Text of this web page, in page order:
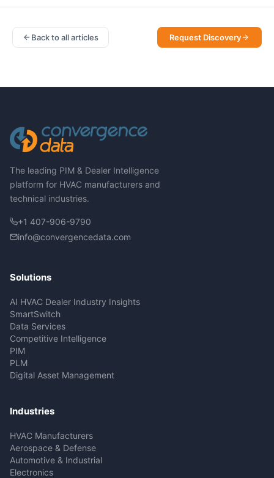
Back to all articles Request Discovery
The leading PIM & Dealer Intelligence
platform for HVAC manufacturers and
technical industries.
+1 407-906-9790
info@convergencedata.com
Solutions
AI HVAC Dealer Industry Insights
SmartSwitch
Data Services
Competitive Intelligence
PIM
PLM
Digital Asset Management
Industries
HVAC Manufacturers
Aerospace & Defense
Automotive & Industrial
Electronics